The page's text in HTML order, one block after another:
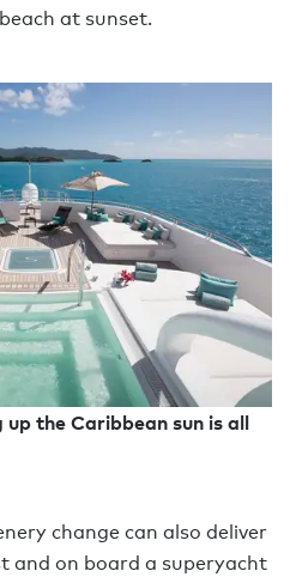
at sunset.
the Caribbean sun is all
change can also deliver
and on board a superyacht